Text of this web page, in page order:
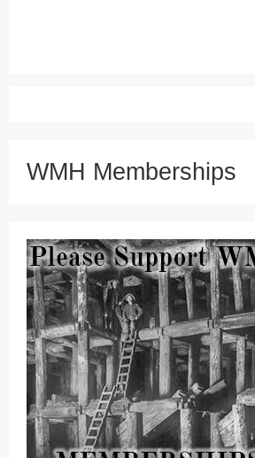
WMH Memberships